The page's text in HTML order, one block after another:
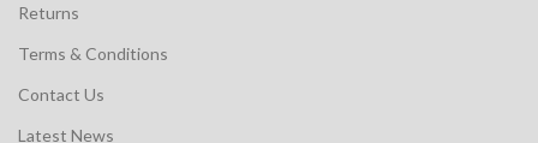
Returns
Terms & Conditions
Contact Us
Latest News